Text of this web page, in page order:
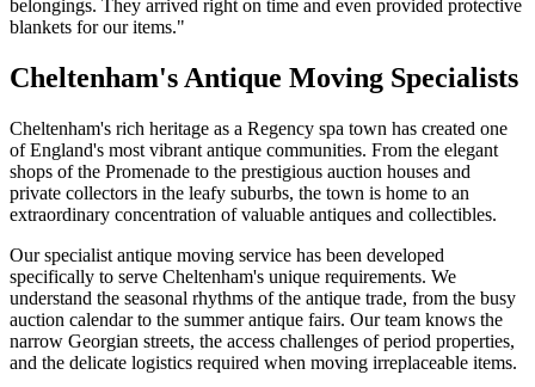
belongings. They arrived right on time and even provided protective
blankets for our items."
Cheltenham's Antique Moving Specialists
Cheltenham's rich heritage as a Regency spa town has created one
of England's most vibrant antique communities. From the elegant
shops of the Promenade to the prestigious auction houses and
private collectors in the leafy suburbs, the town is home to an
extraordinary concentration of valuable antiques and collectibles.
Our specialist antique moving service has been developed
specifically to serve Cheltenham's unique requirements. We
understand the seasonal rhythms of the antique trade, from the busy
auction calendar to the summer antique fairs. Our team knows the
narrow Georgian streets, the access challenges of period properties,
and the delicate logistics required when moving irreplaceable items.